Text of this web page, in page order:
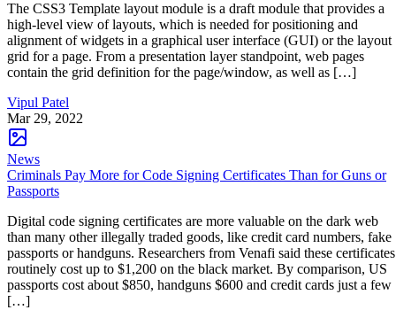
The CSS3 Template layout module is a draft module that provides a
high-level view of layouts, which is needed for positioning and
alignment of widgets in a graphical user interface (GUI) or the layout
grid for a page. From a presentation layer standpoint, web pages
contain the grid definition for the page/window, as well as […]
Vipul Patel
Mar 29, 2022
News
Criminals Pay More for Code Signing Certificates Than for Guns or
Passports
Digital code signing certificates are more valuable on the dark web
than many other illegally traded goods, like credit card numbers, fake
passports or handguns. Researchers from Venafi said these certificates
routinely cost up to $1,200 on the black market. By comparison, US
passports cost about $850, handguns $600 and credit cards just a few
[…]